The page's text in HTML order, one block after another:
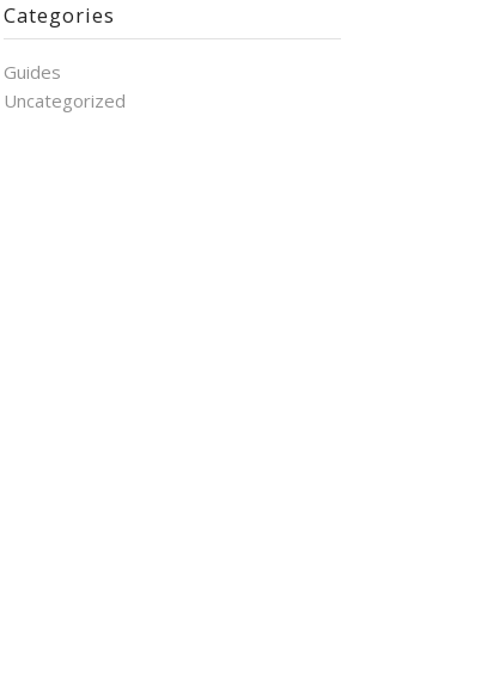
Categories
Guides
Uncategorized